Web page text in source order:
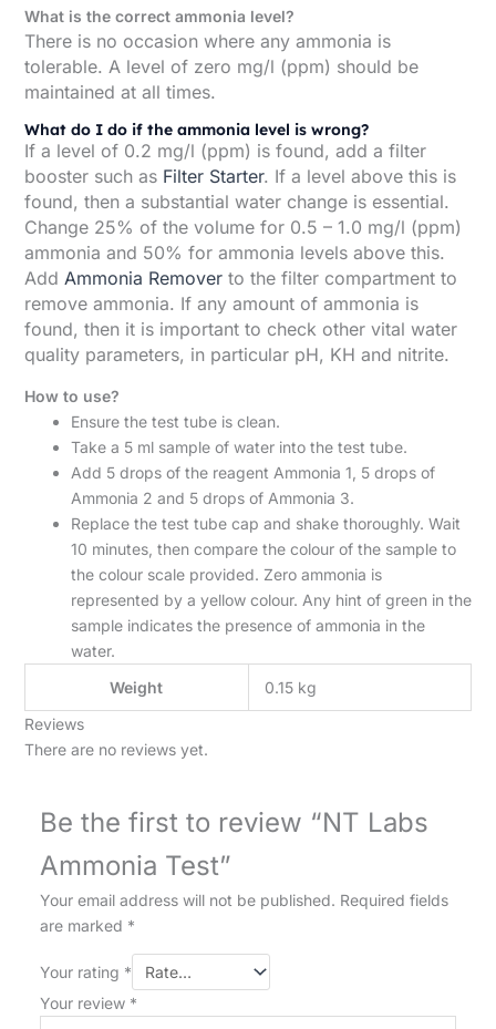
What is the correct ammonia level?
There is no occasion where any ammonia is
tolerable. A level of zero mg/l (ppm) should be
maintained at all times.
What do I do if the ammonia level is wrong?
If a level of 0.2 mg/l (ppm) is found, add a filter
booster such as Filter Starter. If a level above this is
found, then a substantial water change is essential.
Change 25% of the volume for 0.5 – 1.0 mg/l (ppm)
ammonia and 50% for ammonia levels above this.
Add Ammonia Removerto the filter compartment to
remove ammonia. If any amount of ammonia is
found, then it is important to check other vital water
quality parameters, in particular pH, KH and nitrite.
How to use?
Ensure the test tube is clean.
Take a 5 ml sample of water into the test tube.
Add 5 drops of the reagent Ammonia 1, 5 drops of
Ammonia 2 and 5 drops of Ammonia 3.
Replace the test tube cap and shake thoroughly. Wait
10 minutes, then compare the colour of the sample to
the colour scale provided. Zero ammonia is
represented by a yellow colour. Any hint of green in the
sample indicates the presence of ammonia in the
water.
Weight
0.15 kg
Reviews
There are no reviews yet.
Be the first to review “NT Labs
Ammonia Test”
Your email address will not be published. Required fields
are marked *
Your rating *
Your review *